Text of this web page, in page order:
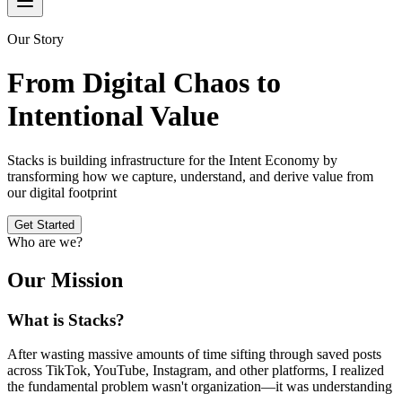
Our Story
From Digital Chaos to
Intentional Value
Stacks is building infrastructure for the Intent Economy by
transforming how we capture, understand, and derive value from
our digital footprint
Get Started
Who are we?
Our Mission
What is Stacks?
After wasting massive amounts of time sifting through saved posts
across TikTok, YouTube, Instagram, and other platforms, I realized
the fundamental problem wasn't organization—it was understanding